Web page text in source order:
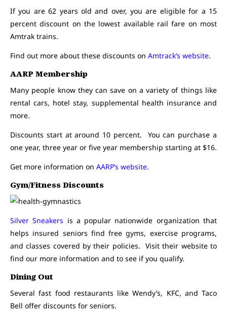
If you are 62 years old and over, you are eligible for a 15
percent discount on the lowest available rail fare on most
Amtrak trains.
Find out more about these discounts on Amtrack’s website.
AARP Membership
Many people know they can save on a variety of things like
rental cars, hotel stay, supplemental health insurance and
more.
Discounts start at around 10 percent. You can purchase a
one year, three year or five year membership starting at $16.
Get more information on AARP’s website.
Gym/Fitness Discounts
Silver Sneakers is a popular nationwide organization that
helps insured seniors find free gyms, exercise programs,
and classes covered by their policies. Visit their website to
find our more information and to see if you qualify.
Dining Out
Several fast food restaurants like Wendy’s, KFC, and Taco
Bell offer discounts for seniors.